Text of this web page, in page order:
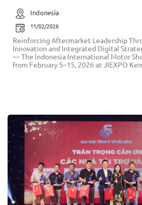
Indonesia
11/02/2026
Reinforcing Aftermarket Leadership
Innovation and Integrated Digital
— The Indonesia International Motor
from February 5–15, 2026 at JIEXPO
professionals, and business partners
globally recognized suspension
presenting product innovations
performance-driven riders and everyday